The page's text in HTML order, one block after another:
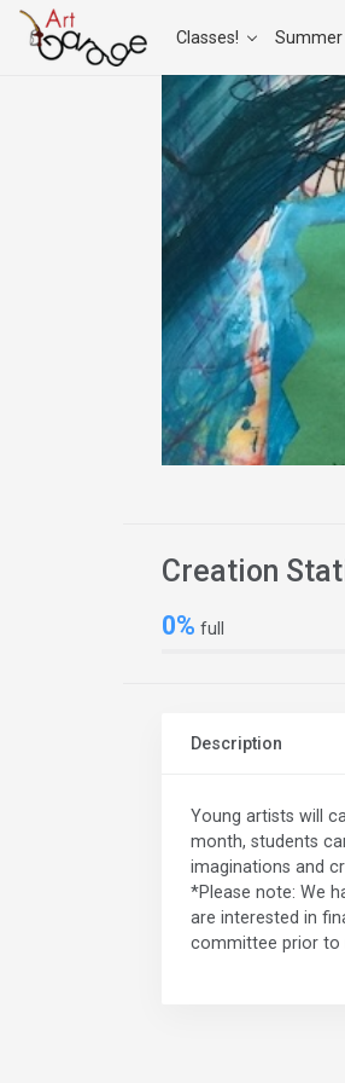
Classes! Summer
Creation
0% full
Description
Young artists will
month, students
imaginations and
*Please note: We
are interested in
committee prior to